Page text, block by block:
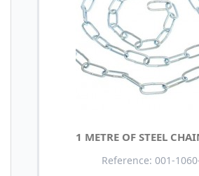
1 METRE OF STEEL
Reference: 001-